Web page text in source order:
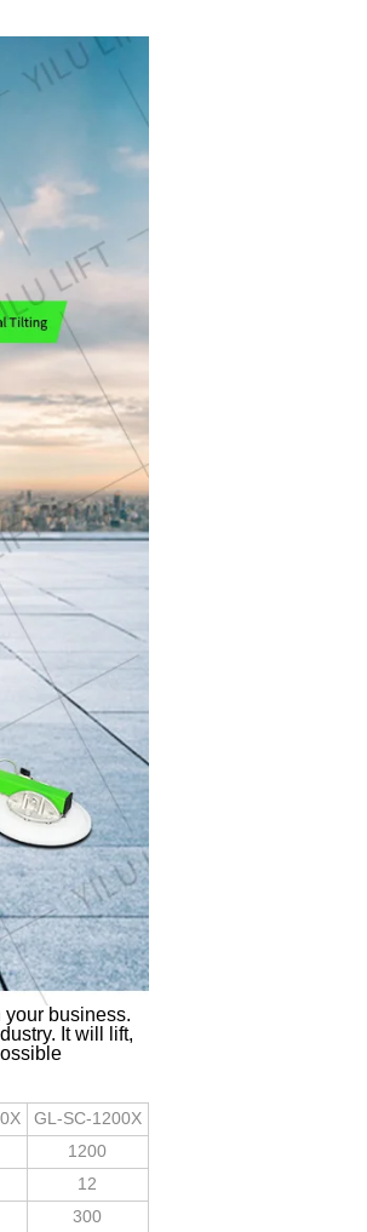
business.
It will lift,
GL-SC-1200X
1200
12
300